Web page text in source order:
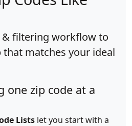
& filtering workflow to
that matches your ideal
one zip code at a
Lists let you start with a